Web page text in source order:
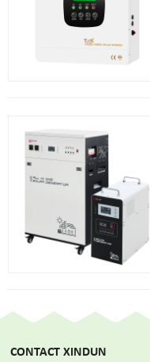
CONTACT XINDUN